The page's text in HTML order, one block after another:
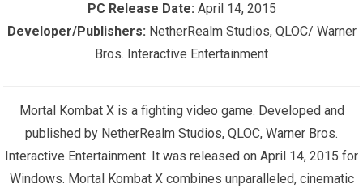
PC Release Date: April 14, 2015
Developer/Publishers: NetherRealm Studios, QLOC/ Warner
Bros. Interactive Entertainment
Mortal Kombat X is a fighting video game. Developed and
published by NetherRealm Studios, QLOC, Warner Bros.
Interactive Entertainment. It was released on April 14, 2015 for
Windows. Mortal Kombat X combines unparalleled, cinematic